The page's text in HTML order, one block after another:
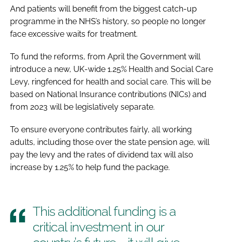
And patients will benefit from the biggest catch-up
programme in the NHS’s history, so people no longer
face excessive waits for treatment.
To fund the reforms, from April the Government will
introduce a new, UK-wide 1.25% Health and Social Care
Levy, ringfenced for health and social care. This will be
based on National Insurance contributions (NICs) and
from 2023 will be legislatively separate.
To ensure everyone contributes fairly, all working
adults, including those over the state pension age, will
pay the levy and the rates of dividend tax will also
increase by 1.25% to help fund the package.
This additional funding is a
critical investment in our